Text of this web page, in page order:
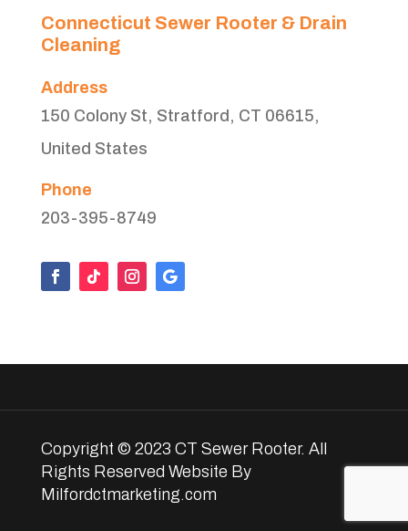
Connecticut Sewer Rooter & Drain
Cleaning
Address
150 Colony St, Stratford, CT 06615,
United States
Phone
203-395-8749
Copyright © 2023 CT Sewer Rooter. All
Rights Reserved Website By
Milfordctmarketing.com